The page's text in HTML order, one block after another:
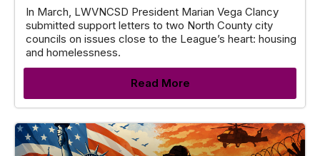
In March, LWVNCSD President Marian Vega Clancy
submitted support letters to two North County city
councils on issues close to the League’s heart: housing
and homelessness.
Read More